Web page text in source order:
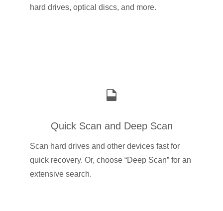
hard drives, optical discs, and more.
Quick Scan and Deep Scan
Scan hard drives and other devices fast for
quick recovery. Or, choose “Deep Scan” for an
extensive search.